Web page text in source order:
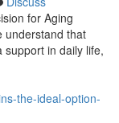
for Aging
understand that
in daily life,
the-ideal-option-